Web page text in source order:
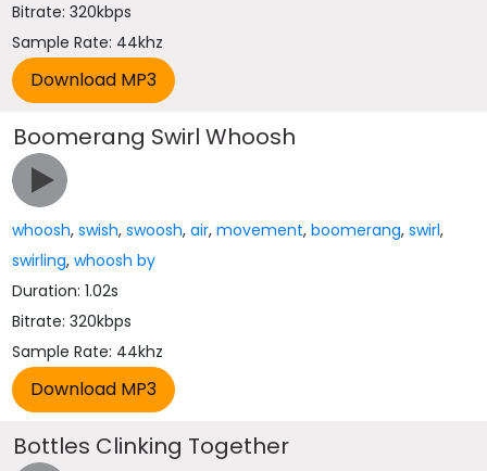
Bitrate: 320kbps
Sample Rate: 44khz
Boomerang Swirl Whoosh
whoosh,swish,swoosh,air,movement,boomerang,swirl,
swirling,whoosh by
Duration: 1.02s
Bitrate: 320kbps
Sample Rate: 44khz
Bottles Clinking Together